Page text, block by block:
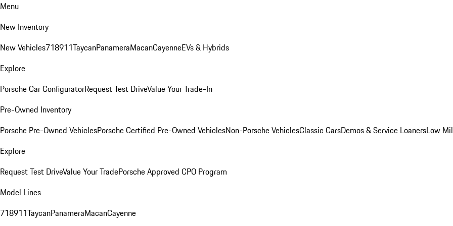
Menu
New Inventory
New Vehicles718911TaycanPanameraMacanCayenneEVs & Hybrids
Explore
Porsche Car ConfiguratorRequest Test DriveValue Your Trade-In
Pre-Owned Inventory
Porsche Pre-Owned VehiclesPorsche Certified Pre-Owned VehiclesNon-Porsche VehiclesClassic CarsDemos & Service LoanersLow
Explore
Request Test DriveValue Your TradePorsche Approved CPO Program
Model Lines
718911TaycanPanameraMacanCayenne